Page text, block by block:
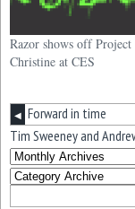
Razor shows off Project
Christine at CES
◀ Forward in time
Tim Sweeney and